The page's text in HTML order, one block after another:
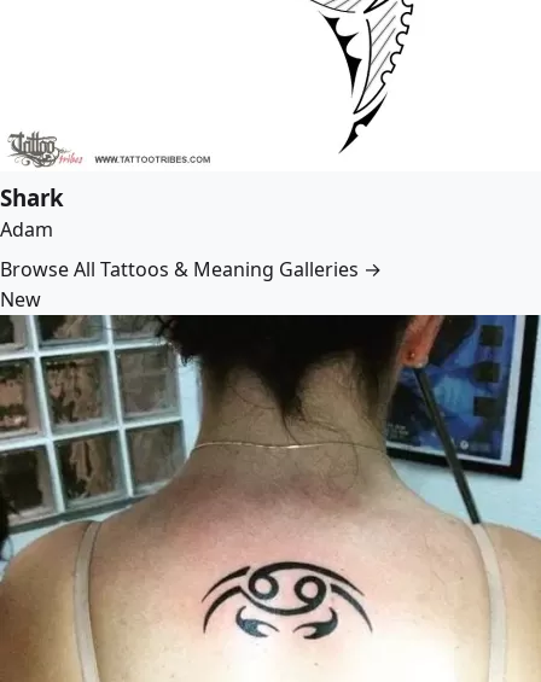
Shark
Adam
Browse All Tattoos & Meaning Galleries →
New